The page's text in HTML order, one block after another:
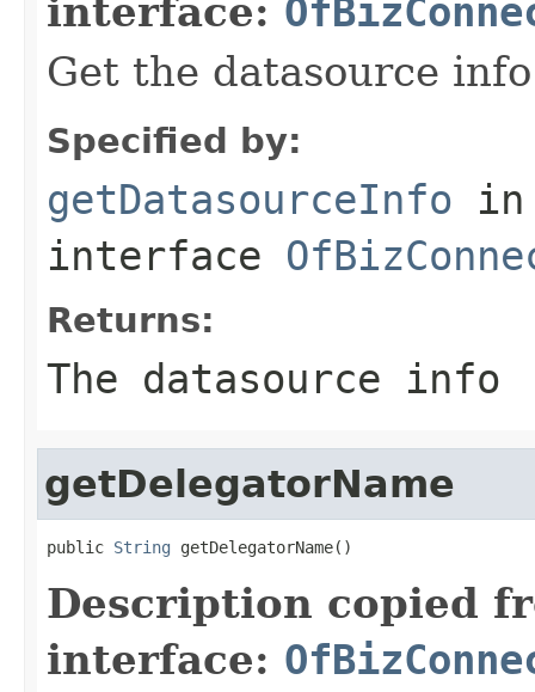
interface:
Get the datasource info
Specified by:
getDatasourceInfo in
interface
Returns:
The datasource info
getDelegatorName
public String getDelegatorName()
Description copied
interface: